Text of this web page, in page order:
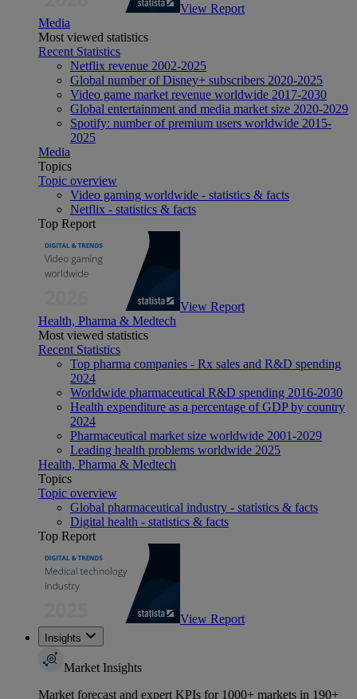
View Report
Media
Most viewed statistics
Recent Statistics
Netflix revenue 2002-2025
Global number of Disney+ subscribers 2020-2025
Video game market revenue worldwide 2017-2030
Global entertainment and media market size 2020-2029
Spotify: number of premium users worldwide 2015-
2025
Media
Topics
Topic overview
Video gaming worldwide - statistics & facts
Netflix - statistics & facts
Top Report
View Report
Health, Pharma & Medtech
Most viewed statistics
Recent Statistics
Top pharma companies - Rx sales and R&D spending
2024
Worldwide pharmaceutical R&D spending 2016-2030
Health expenditure as a percentage of GDP by country
2024
Pharmaceutical market size worldwide 2001-2029
Leading health problems worldwide 2025
Health, Pharma & Medtech
Topics
Topic overview
Global pharmaceutical industry - statistics & facts
Digital health - statistics & facts
Top Report
View Report
Insights
Market Insights
Market forecast and expert KPIs for 1000+ markets in 190+